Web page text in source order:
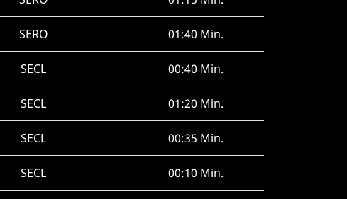
SERO 01:40 Min.
SECL 00:40 Min.
SECL 01:20 Min.
SECL 00:35 Min.
SECL 00:10 Min.